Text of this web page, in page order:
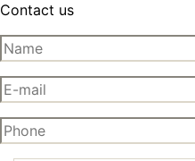
Contact us